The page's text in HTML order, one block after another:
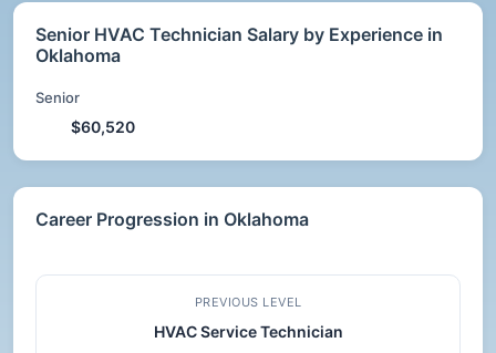
Senior HVAC Technician Salary by Experience in
Oklahoma
Senior
$60,520
Career Progression in Oklahoma
PREVIOUS LEVEL
HVAC Service Technician